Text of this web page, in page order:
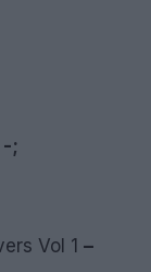
-;
Vol 1 –